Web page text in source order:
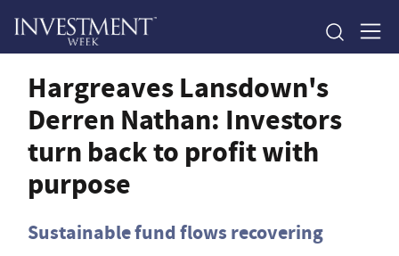
Hargreaves Lansdown's
Derren Nathan: Investors
turn back to profit with
purpose
Sustainable fund flows recovering